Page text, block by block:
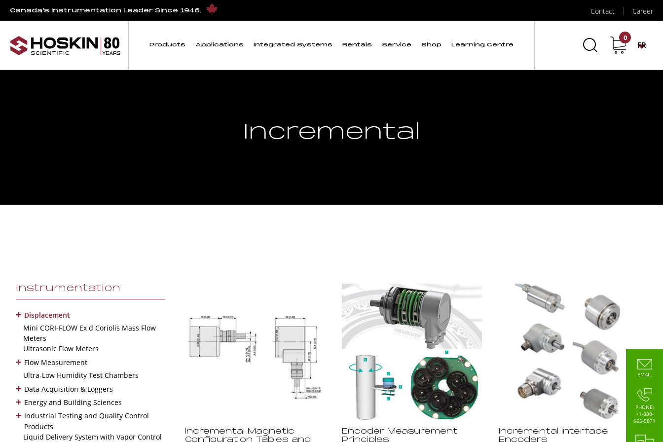
Canada’s Instrumentation Leader Since 1946. Contact Career
Products Applications Integrated Systems Rentals Service Shop Learning Centre
0
FR
Incremental
Instrumentation
+ Displacement
Mini CORI-FLOW Ex d Coriolis Mass Flow
Meters
Ultrasonic Flow Meters
+ Flow Measurement
Ultra-Low Humidity Test Chambers
+ Data Acquisition & Loggers
+ Energy and Building Sciences
+ Industrial Testing and Quality Control
Products
Liquid Delivery System with Vapor Control
Incremental Magnetic
Configuration Tables and
Encoder Measurement
Principles
Incremental Interface
Encoders
EMAIL
PHONE:
+1-800-
665-5871